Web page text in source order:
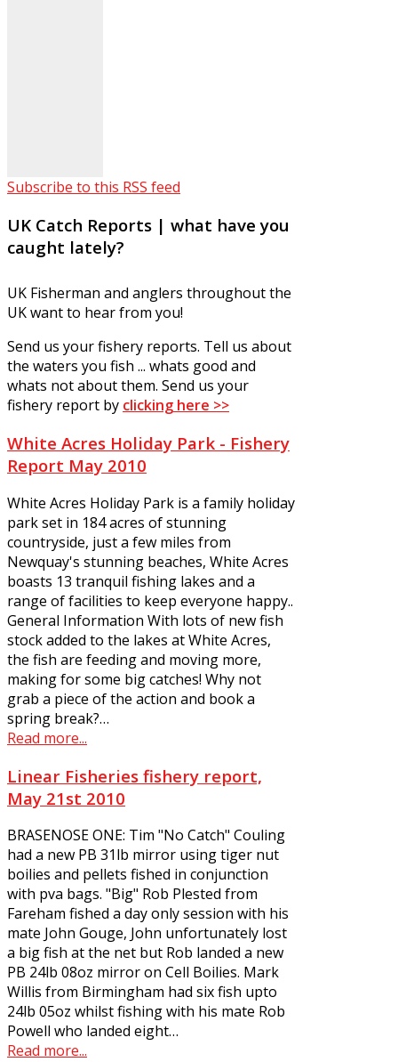
Subscribe to this RSS feed
UK Catch Reports | what have you
caught lately?
UK Fisherman and anglers throughout the
UK want to hear from you!
Send us your fishery reports. Tell us about
the waters you fish ... whats good and
whats not about them. Send us your
fishery report by clicking here >>
White Acres Holiday Park - Fishery
Report May 2010
White Acres Holiday Park is a family holiday
park set in 184 acres of stunning
countryside, just a few miles from
Newquay's stunning beaches, White Acres
boasts 13 tranquil fishing lakes and a
range of facilities to keep everyone happy..
General Information With lots of new fish
stock added to the lakes at White Acres,
the fish are feeding and moving more,
making for some big catches! Why not
grab a piece of the action and book a
spring break?…
Read more...
Linear Fisheries fishery report,
May 21st 2010
BRASENOSE ONE: Tim "No Catch" Couling
had a new PB 31lb mirror using tiger nut
boilies and pellets fished in conjunction
with pva bags. "Big" Rob Plested from
Fareham fished a day only session with his
mate John Gouge, John unfortunately lost
a big fish at the net but Rob landed a new
PB 24lb 08oz mirror on Cell Boilies. Mark
Willis from Birmingham had six fish upto
24lb 05oz whilst fishing with his mate Rob
Powell who landed eight…
Read more...